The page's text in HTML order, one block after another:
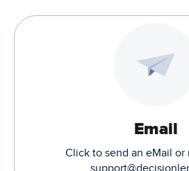
Email
Click to send an eMail or